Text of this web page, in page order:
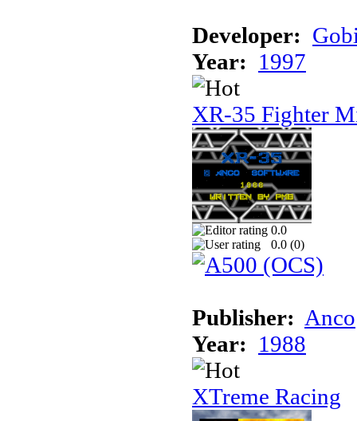
Developer:
Year: 1997
XR-35 Fighter
0.0
0.0 (0)
Publisher: Anco
Year: 1988
XTreme Racing